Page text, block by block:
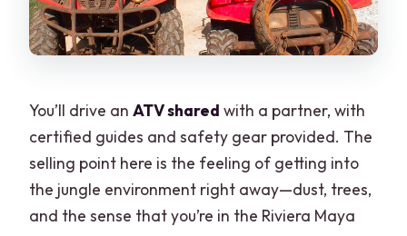
You’ll drive anATV shared with a partner, with
certified guides and safety gear provided. The
selling point here is the feeling of getting into
the jungle environment right away—dust, trees,
and the sense that you’re in the Riviera Maya